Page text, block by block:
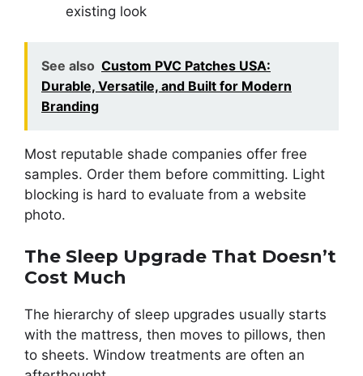
existing look
See also Custom PVC Patches USA:
Durable, Versatile, and Built for Modern
Branding
Most reputable shade companies offer free
samples. Order them before committing. Light
blocking is hard to evaluate from a website
photo.
The Sleep Upgrade That Doesn’t
Cost Much
The hierarchy of sleep upgrades usually starts
with the mattress, then moves to pillows, then
to sheets. Window treatments are often an